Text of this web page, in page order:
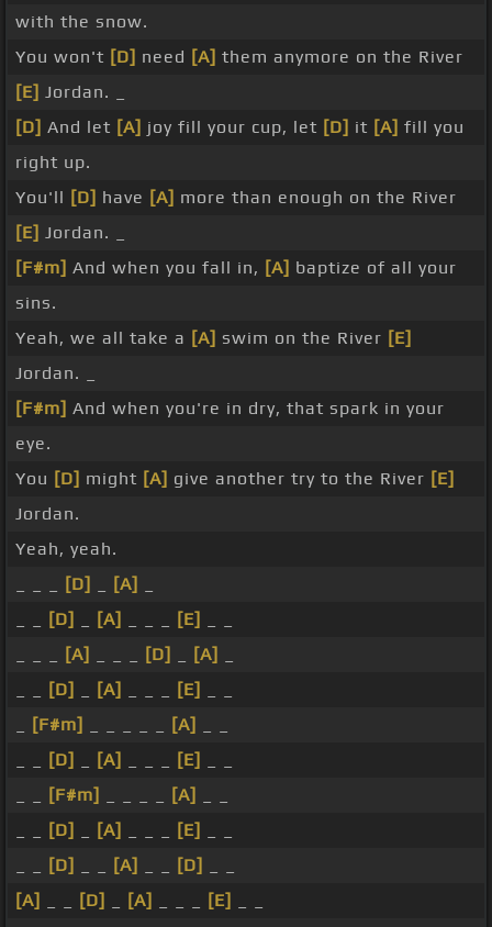
with the snow.
You won't [D] need [A] them anymore on the River
[E] Jordan. _
[D] And let [A] joy fill your cup, let [D] it [A] fill you
right up.
You'll [D] have [A] more than enough on the River
[E] Jordan. _
[F#m] And when you fall in, [A] baptize of all your
sins.
Yeah, we all take a [A] swim on the River [E]
Jordan. _
[F#m] And when you're in dry, that spark in your
eye.
You [D] might [A] give another try to the River [E]
Jordan.
Yeah, yeah.
[D] [A]
[D] [A] [E]
[A] [D] [A]
[D] [A] [E]
[F#m] [A]
[D] [A] [E]
[F#m] [A]
[D] [A] [E]
[D] [A] [D]
[A]
[D] [A] [E]